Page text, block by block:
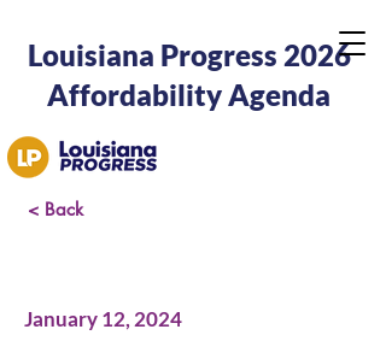
Louisiana Progress 2026
Affordability Agenda
< Back
January 12, 2024